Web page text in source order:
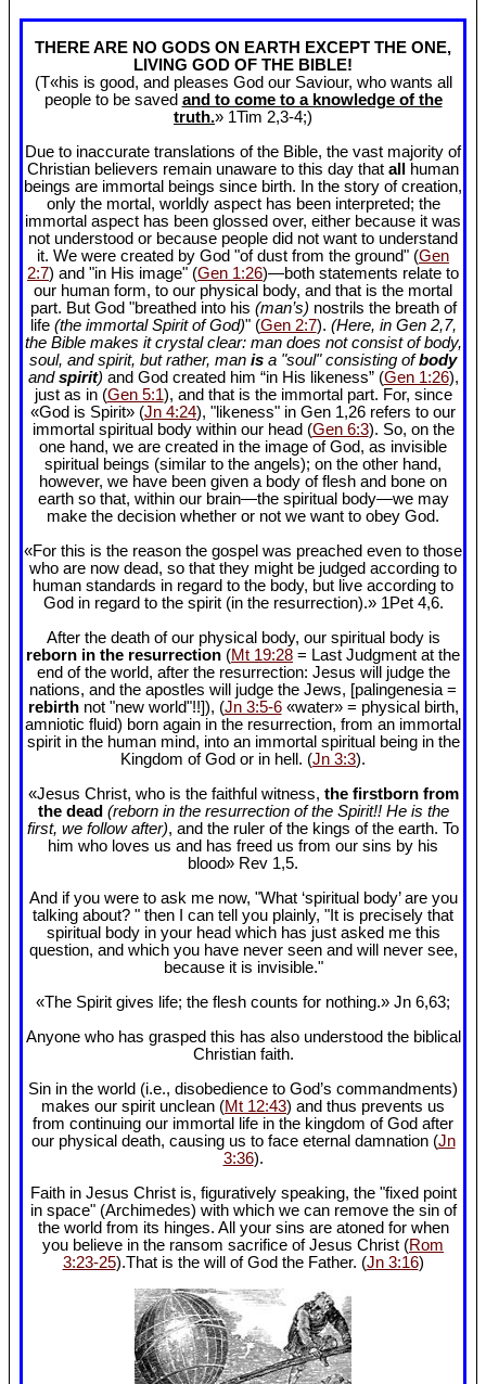
THERE ARE NO GODS ON EARTH EXCEPT THE ONE,
LIVING GOD OF THE BIBLE!
(T«his is good, and pleases God our Saviour, who wants all
people to be saved and to come to a knowledge of the
truth.» 1Tim 2,3-4;)
Due to inaccurate translations of the Bible, the vast majority of
Christian believers remain unaware to this day that all
human
beings are immortal beings since birth. In the story of creation,
only the mortal, worldly aspect has been interpreted; the
immortal aspect has been glossed over, either because it was
not understood or because people did not want to understand
it. We were created by God "of dust from the ground" (Gen
2:7) and "in His image" (Gen 1:26)—both statements relate to
our human form, to our physical body, and that is the mortal
part. But God "breathed into his (man’s) nostrils the breath of
life (the immortal Spirit of God)" (Gen 2:7). (Here, in Gen 2,7,
the Bible makes it crystal clear: man does not consist of body,
soul, and spirit, but rather, man is a "soul" consisting ofbody
andspirit) and God created him “in His likeness” (Gen 1:26),
just as in (Gen 5:1), and that is the immortal part. For, since
«God is Spirit» (Jn 4:24), "likeness" in Gen 1,26 refers to our
immortal spiritual body within our head (Gen 6:3). So, on the
one hand, we are created in the image of God, as invisible
spiritual beings (similar to the angels); on the other hand,
however, we have been given a body of flesh and bone on
earth so that, within our brain—the spiritual body—we may
make the decision whether or not we want to obey God.
«For this is the reason the gospel was preached even to those
who are now dead, so that they might be judged according to
human standards in regard to the body, but live according to
God in regard to the spirit (in the resurrection).» 1Pet 4,6.
After the death of our physical body, our spiritual body is
reborn in the resurrection (Mt 19:28 = Last Judgment at the
end of the world, after the resurrection: Jesus will judge the
nations, and the apostles will judge the Jews, [palingenesia =
rebirthnot "new world"!!]), (Jn 3:5-6«water» = physical birth,
amniotic fluid) born again in the resurrection, from an immortal
spirit in the human mind, into an immortal spiritual being in the
Kingdom of God or in hell. (Jn 3:3).
«Jesus Christ, who is the faithful witness, the firstborn from
the dead (reborn in the resurrection of the Spirit!! He is the
first, we follow after), and the ruler of the kings of the earth. To
him who loves us and has freed us from our sins by his
blood» Rev 1,5.
And if you were to ask me now, "What ‘spiritual body’ are you
talking about? " then I can tell you plainly, "It is precisely that
spiritual body in your head which has just asked me this
question, and which you have never seen and will never see,
because it is invisible."
«The Spirit gives life; the flesh counts for nothing.» Jn 6,63;
Anyone who has grasped this has also understood the biblical
Christian faith.
Sin in the world (i.e., disobedience to God’s commandments)
makes our spirit unclean (Mt 12:43) and thus prevents us
from continuing our immortal life in the kingdom of God after
our physical death, causing us to face eternal damnation (Jn
3:36).
Faith in Jesus Christ is, figuratively speaking, the "fixed point
in space" (Archimedes) with which we can remove the sin of
the world from its hinges. All your sins are atoned for when
you believe in the ransom sacrifice of Jesus Christ (Rom
3:23-25).That is the will of God the Father. (Jn 3:16)